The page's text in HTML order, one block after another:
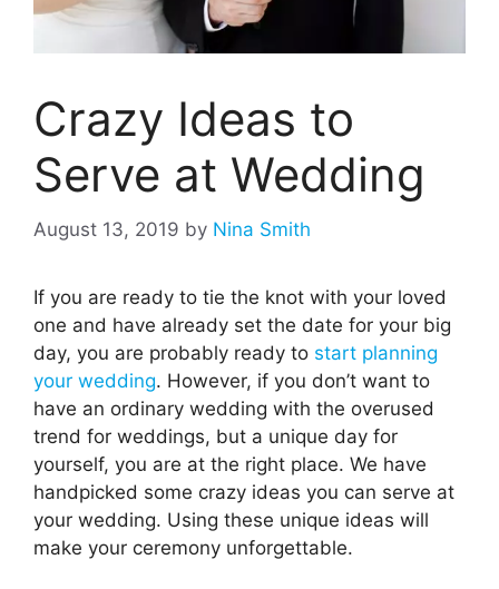
Crazy Ideas to
Serve at Wedding
August 13, 2019 by Nina Smith
If you are ready to tie the knot with your loved
one and have already set the date for your big
day, you are probably ready to start planning
your wedding. However, if you don’t want to
have an ordinary wedding with the overused
trend for weddings, but a unique day for
yourself, you are at the right place. We have
handpicked some crazy ideas you can serve at
your wedding. Using these unique ideas will
make your ceremony unforgettable.